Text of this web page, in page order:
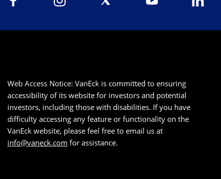
Web Access Notice: VanEck is committed to ensuring
accessibility of its website for investors and potential
investors, including those with disabilities. If you have
difficulty accessing any feature or functionality on the
VanEck website, please feel free to email us at
info@vaneck.com for assistance.